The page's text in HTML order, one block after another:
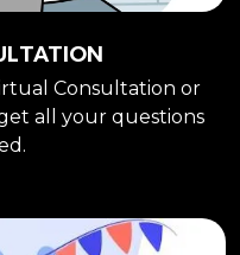
Consultation or
all your questions